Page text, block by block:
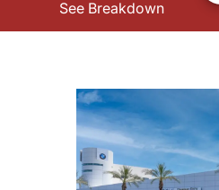
See Breakdown